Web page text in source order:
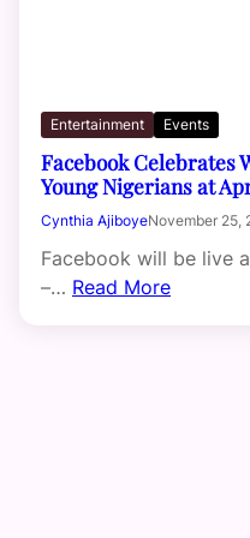
Entertainment Events
Facebook Celebrates
Young Nigerians at
Cynthia AjiboyeNovember 25,
Facebook will be live
–… Read More